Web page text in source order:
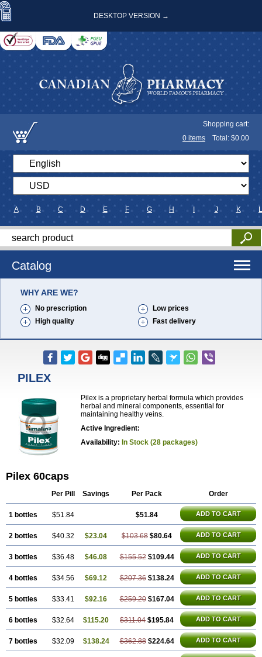
DESKTOP VERSION →
Shopping cart:
0 items Total: $0.00
A B C D E F G H J K L
Catalog
WHY ARE WE?
No prescription
Low prices
High quality
Fast delivery
PILEX
Pilex is a proprietary herbal formula which provides
herbal and mineral components, essential for
maintaining healthy veins.
Active Ingredient:
Availability: In Stock (28 packages)
Pilex 60caps
Per Pill Savings Per Pack Order
1 bottles $51.84 $51.84 ADD TO CART
2 bottles $40.32 $23.04 $103.68 $80.64 ADD TO CART
3 bottles $36.48 $46.08 $155.52 $109.44 ADD TO CART
4 bottles $34.56 $69.12 $207.36 $138.24 ADD TO CART
5 bottles $33.41 $92.16 $259.20 $167.04 ADD TO CART
6 bottles $32.64 $115.20 $311.04 $195.84 ADD TO CART
7 bottles $32.09 $138.24 $362.88 $224.64 ADD TO CART